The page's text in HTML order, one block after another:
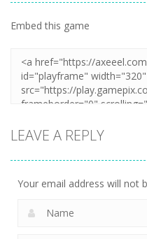
Embed this game
LEAVE A REPLY
Your email address will not